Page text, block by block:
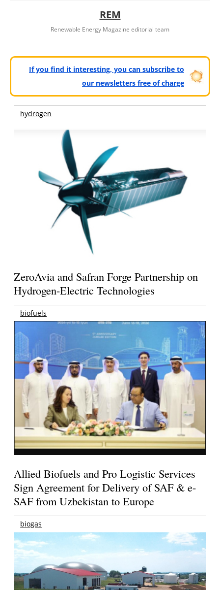
REM
Renewable Energy Magazine editorial team
If you find it interesting, you can subscribe to
our newsletters free of charge
hydrogen
ZeroAvia and Safran Forge Partnership on
Hydrogen-Electric Technologies
biofuels
Allied Biofuels and Pro Logistic Services
Sign Agreement for Delivery of SAF & e-
SAF from Uzbekistan to Europe
biogas